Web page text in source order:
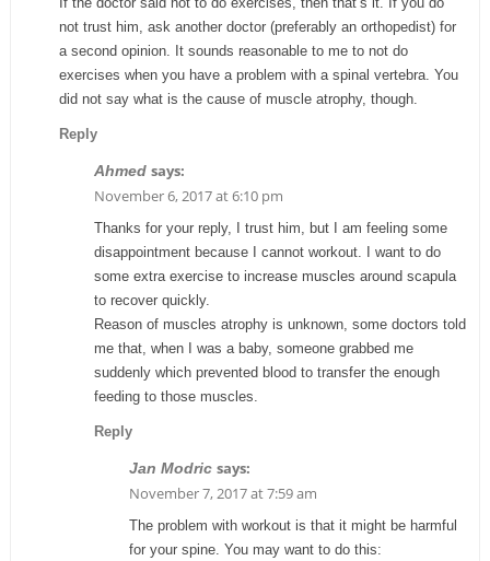
not trust him, ask another doctor (preferably an orthopedist) for
a second opinion. It sounds reasonable to me to not do
exercises when you have a problem with a spinal vertebra. You
did not say what is the cause of muscle atrophy, though.
Reply
Ahmed says:
November 6, 2017 at 6:10 pm
Thanks for your reply, I trust him, but I am feeling some
disappointment because I cannot workout. I want to do
some extra exercise to increase muscles around scapula
to recover quickly.
Reason of muscles atrophy is unknown, some doctors told
me that, when I was a baby, someone grabbed me
suddenly which prevented blood to transfer the enough
feeding to those muscles.
Reply
Jan Modric says:
November 7, 2017 at 7:59 am
The problem with workout is that it might be harmful
for your spine. You may want to do this: